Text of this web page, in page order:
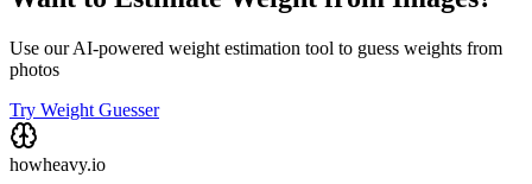
Use our AI-powered weight estimation tool to guess weights from
photos
Try Weight Guesser
howheavy.io